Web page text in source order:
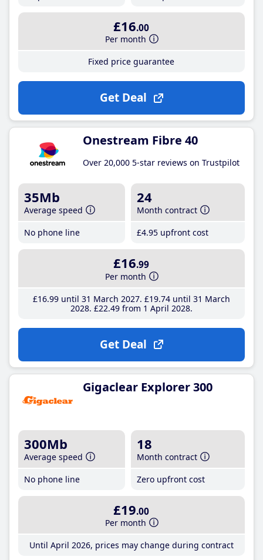
£16.00
Per month
Fixed price guarantee
Get Deal
Onestream Fibre 40
Over 20,000 5-star reviews on Trustpilot
35Mb
Average speed
No phone line
24
Month contract
£4.95 upfront cost
£16.99
Per month
£16.99until 31 March 2027 £19.74until 31 March
2028 £22.49from 1 April 2028
Get Deal
Gigaclear Explorer 300
300Mb
Average speed
No phone line
18
Month contract
Zero upfront cost
£19.00
Per month
Until April 2026, prices may change during contract